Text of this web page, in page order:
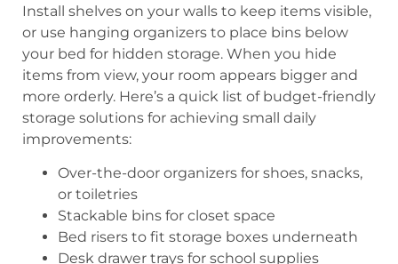
Install shelves on your walls to keep items visible,
or use hanging organizers to place bins below
your bed for hidden storage. When you hide
items from view, your room appears bigger and
more orderly. Here’s a quick list of budget-friendly
storage solutions for achieving small daily
improvements:
Over-the-door organizers for shoes, snacks,
or toiletries
Stackable bins for closet space
Bed risers to fit storage boxes underneath
Desk drawer trays for school supplies